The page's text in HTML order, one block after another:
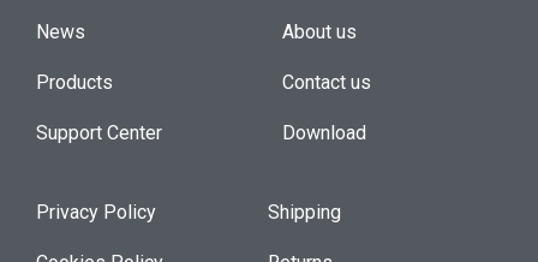
News
Products
Support Center
About us
Contact us
Download
Privacy Policy Shipping